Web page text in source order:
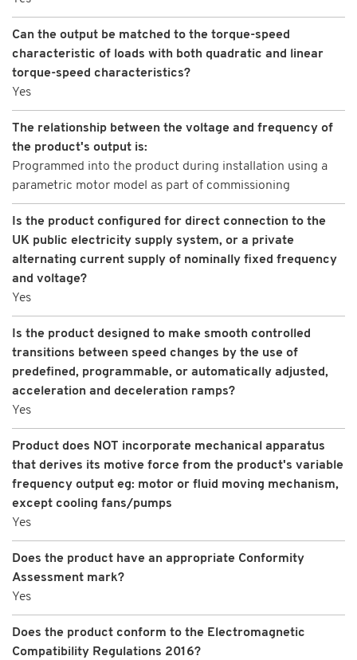
Can the output be matched to the torque-speed
characteristic of loads with both quadratic and linear
torque-speed characteristics?
Yes
The relationship between the voltage and frequency of
the product's output is:
Programmed into the product during installation using a
parametric motor model as part of commissioning
Is the product configured for direct connection to the
UK public electricity supply system, or a private
alternating current supply of nominally fixed frequency
and voltage?
Yes
Is the product designed to make smooth controlled
transitions between speed changes by the use of
predefined, programmable, or automatically adjusted,
acceleration and deceleration ramps?
Yes
Product does NOT incorporate mechanical apparatus
that derives its motive force from the product's variable
frequency output eg: motor or fluid moving mechanism,
except cooling fans/pumps
Yes
Does the product have an appropriate Conformity
Assessment mark?
Yes
Does the product conform to the Electromagnetic
Compatibility Regulations 2016?